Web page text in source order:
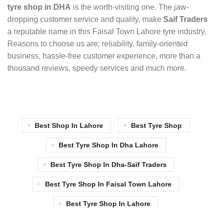
tyre shop in DHA is the worth-visiting one. The jaw-
dropping customer service and quality, make Saif Traders
a reputable name in this Faisal Town Lahore tyre industry.
Reasons to choose us are; reliability, family-oriented
business, hassle-free customer experience, more than a
thousand reviews, speedy services and much more.
Best Shop In Lahore Best Tyre Shop
Best Tyre Shop In Dha Lahore
Best Tyre Shop In Dha-Saif Traders
Best Tyre Shop In Faisal Town Lahore
Best Tyre Shop In Lahore